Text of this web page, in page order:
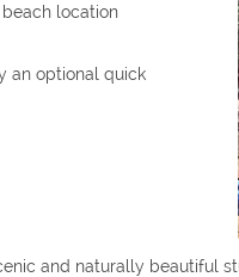
location
an optional quick
and naturally beautiful